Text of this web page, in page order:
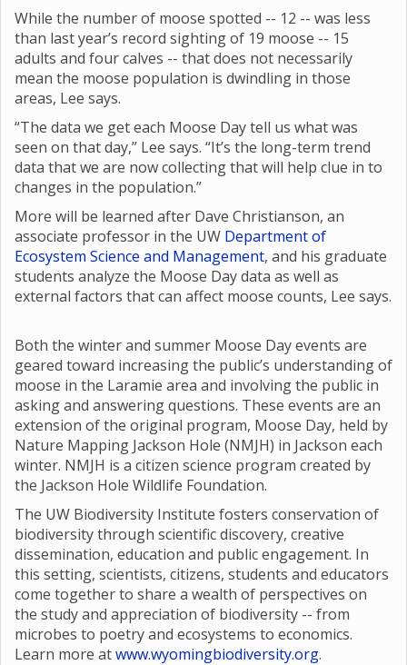
While the number of moose spotted -- 12 -- was less
than last year’s record sighting of 19 moose -- 15
adults and four calves -- that does not necessarily
mean the moose population is dwindling in those
areas, Lee says.
“The data we get each Moose Day tell us what was
seen on that day,” Lee says. “It’s the long-term trend
data that we are now collecting that will help clue in to
changes in the population.”
More will be learned after Dave Christianson, an
associate professor in the UW Department of
Ecosystem Science and Management, and his graduate
students analyze the Moose Day data as well as
external factors that can affect moose counts, Lee says.
Both the winter and summer Moose Day events are
geared toward increasing the public’s understanding of
moose in the Laramie area and involving the public in
asking and answering questions. These events are an
extension of the original program, Moose Day, held by
Nature Mapping Jackson Hole (NMJH) in Jackson each
winter. NMJH is a citizen science program created by
the Jackson Hole Wildlife Foundation.
The UW Biodiversity Institute fosters conservation of
biodiversity through scientific discovery, creative
dissemination, education and public engagement. In
this setting, scientists, citizens, students and educators
come together to share a wealth of perspectives on
the study and appreciation of biodiversity -- from
microbes to poetry and ecosystems to economics.
Learn more atwww.wyomingbiodiversity.org.